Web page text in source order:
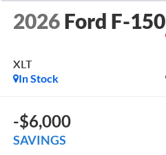
2026 Ford F-150
XLT
In Stock
-$6,000
SAVINGS